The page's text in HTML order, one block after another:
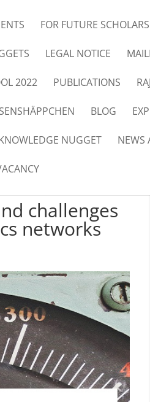
FOR FUTURE SCHOLARS
LEGAL NOTICE
2022 PUBLICATIONS
BLOG
NUGGET NEWS
challenges
networks